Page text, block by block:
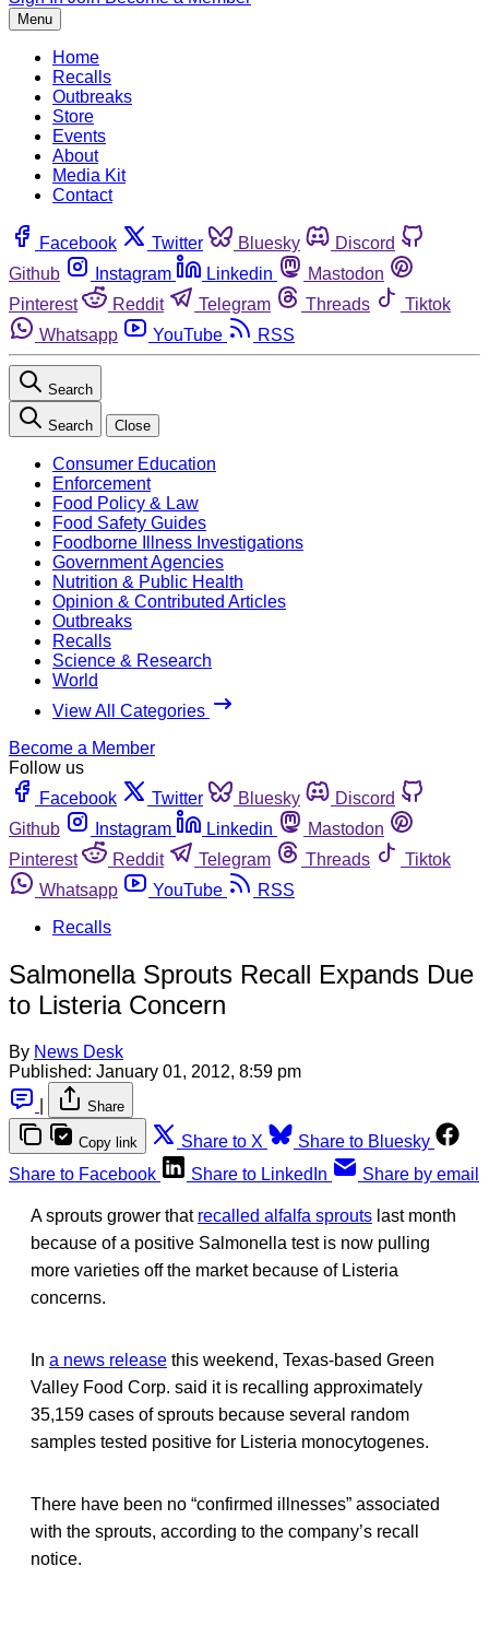
Menu
Home
Recalls
Outbreaks
Store
Events
About
Media Kit
Contact
Facebook Twitter Bluesky
Discord
Github
Instagram Linkedin
Mastodon
Pinterest
Reddit Telegram Threads
Tiktok
Whatsapp
YouTube RSS
Search
Search Close
Consumer Education
Enforcement
Food Policy & Law
Food Safety Guides
Foodborne Illness Investigations
Government Agencies
Nutrition & Public Health
Opinion & Contributed Articles
Outbreaks
Recalls
Science & Research
World
View All Categories
Become a Member
Follow us
Facebook
Twitter Bluesky
Discord
Github
Instagram Linkedin
Mastodon
Pinterest
Reddit Telegram Threads
Tiktok
Whatsapp
YouTube
RSS
Recalls
Salmonella Sprouts Recall Expands Due
to Listeria Concern
By News Desk
Published: January 01, 2012, 8:59 pm
Share
Copy link Share to X
Share to Bluesky
Share to Facebook
Share to LinkedIn Share by email
A sprouts grower that recalled alfalfa sprouts last month
because of a positive Salmonella test is now pulling
more varieties off the market because of Listeria
concerns.
In a news release this weekend, Texas-based Green
Valley Food Corp. said it is recalling approximately
35,159 cases of sprouts because several random
samples tested positive for Listeria monocytogenes.
There have been no “confirmed illnesses” associated
with the sprouts, according to the company’s recall
notice.